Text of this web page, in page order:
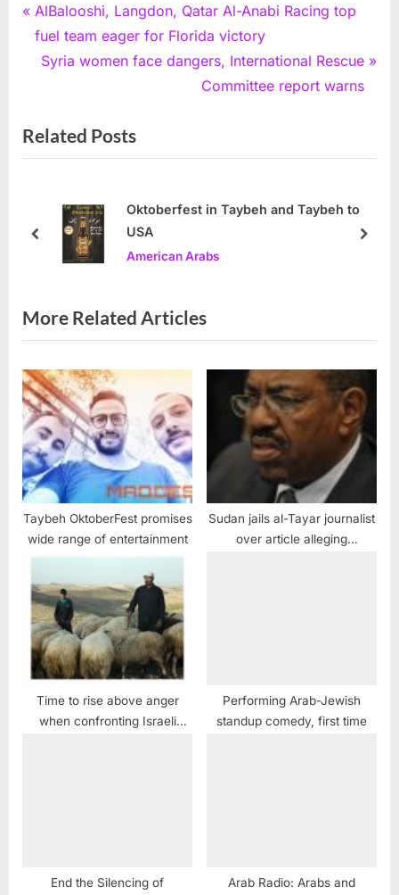
Post
navigation
P
r
o
u
o
:
AlBalooshi, Langdon, Qatar Al-Anabi Racing top
fuel team eager for Florida victory
N
t
P
Syria women face dangers, International Rescue
Committee report warns
Related Posts
Oktoberfest in Taybeh and Taybeh to
USA
American Arabs
prev next
More Related Articles
Taybeh OktoberFest promises
wide range of entertainment
Sudan jails al-Tayar journalist
over article alleging
Time to rise above anger
when confronting Israeli
Performing Arab-Jewish
standup comedy, first time
End the Silencing of
Arab Radio: Arabs and